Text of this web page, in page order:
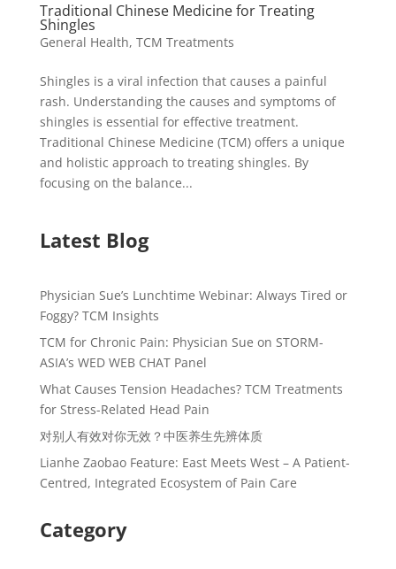
Traditional Chinese Medicine for Treating
Shingles
General Health, TCM Treatments
Shingles is a viral infection that causes a painful
rash. Understanding the causes and symptoms of
shingles is essential for effective treatment.
Traditional Chinese Medicine (TCM) offers a unique
and holistic approach to treating shingles. By
focusing on the balance...
Latest Blog
Physician Sue’s Lunchtime Webinar: Always Tired or
Foggy? TCM Insights
TCM for Chronic Pain: Physician Sue on STORM-
ASIA’s WED WEB CHAT Panel
What Causes Tension Headaches? TCM Treatments
for Stress-Related Head Pain
对别人有效对你无效？中医养生先辨体质
Lianhe Zaobao Feature: East Meets West – A Patient-
Centred, Integrated Ecosystem of Pain Care
Category